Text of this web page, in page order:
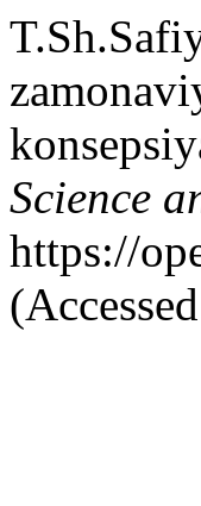
Science
https://